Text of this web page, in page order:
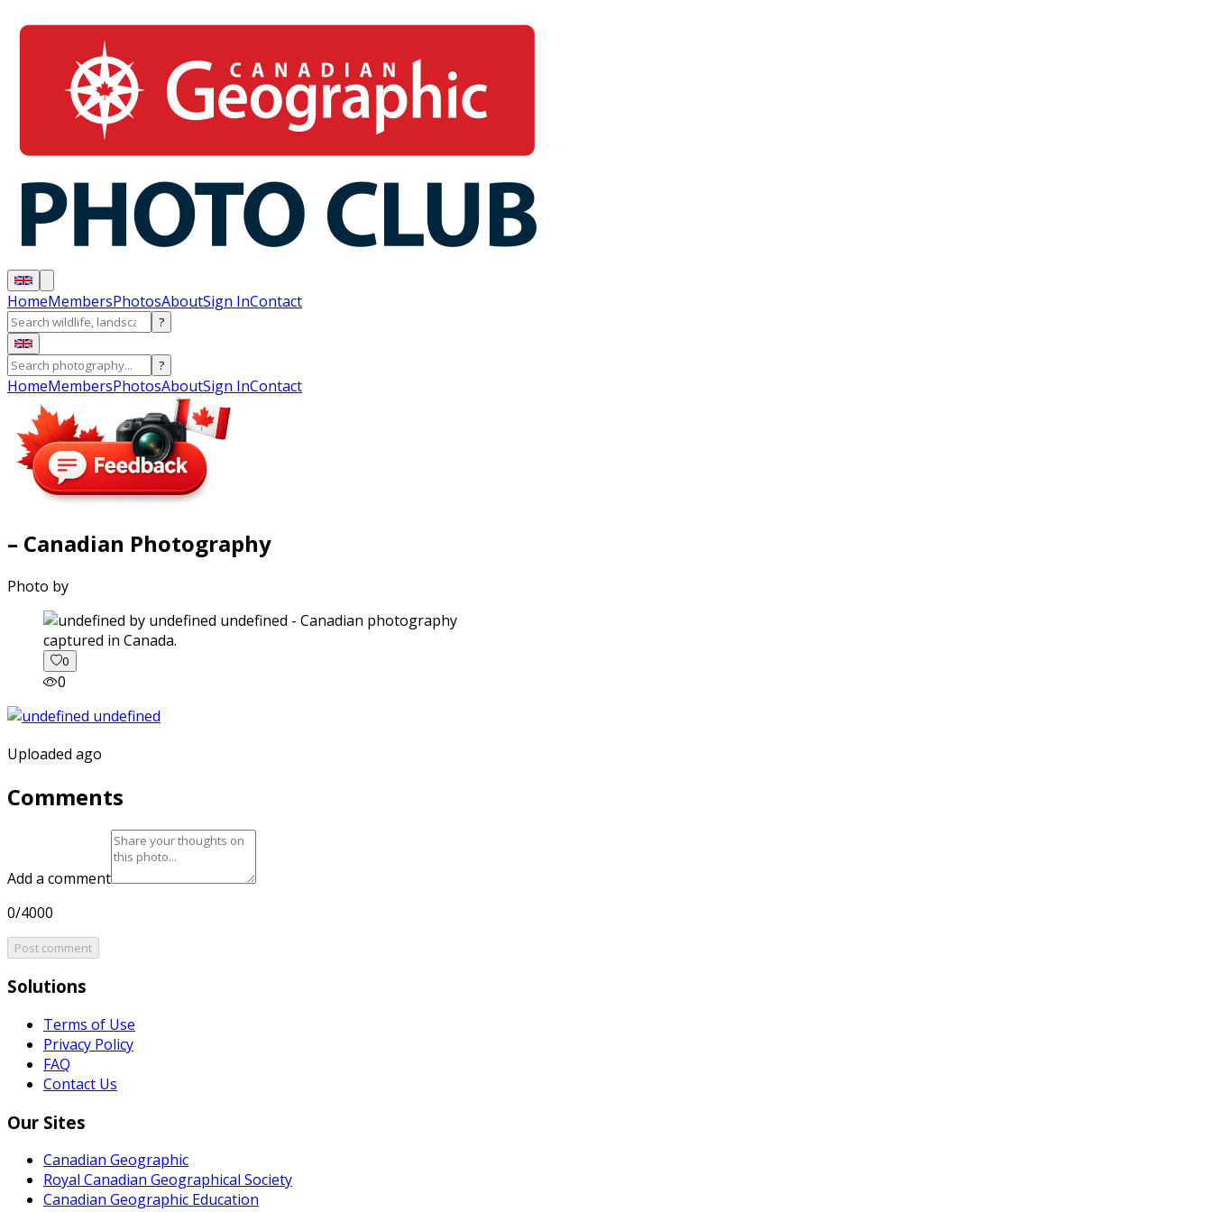
HomeMembersPhotosAboutSign InContact
?
?
HomeMembersPhotosAboutSign InContact
– Canadian Photography
Photo by
captured in Canada.
0
0
Uploaded ago
Comments
Add a comment
0/4000
Post comment
Solutions
Terms of Use
Privacy Policy
FAQ
Contact Us
Our Sites
Canadian Geographic
Royal Canadian Geographical Society
Canadian Geographic Education